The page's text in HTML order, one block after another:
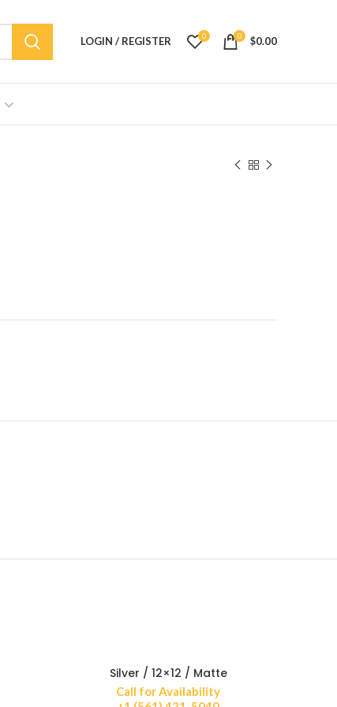
LOGIN / REGISTER 0 0 $0.00
Silver / 12×12 / Matte
Call for Availability